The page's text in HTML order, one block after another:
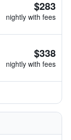
$283
nightly with fees
$338
nightly with fees